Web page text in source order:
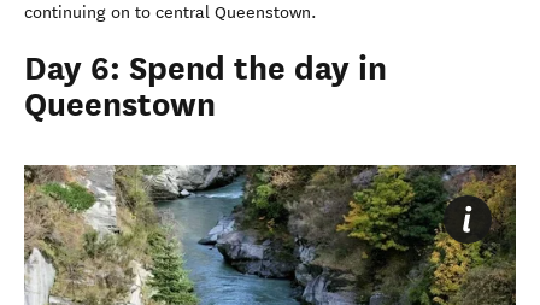
continuing on to central Queenstown.
Day 6: Spend the day in
Queenstown